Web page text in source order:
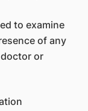
to examine
of any
or